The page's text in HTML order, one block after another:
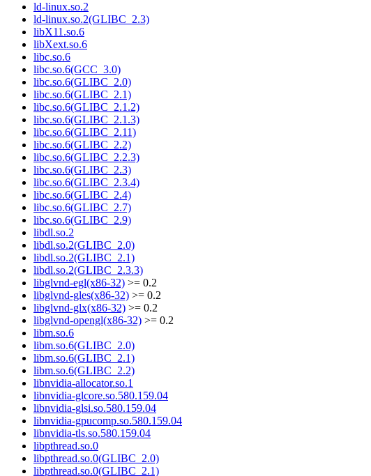
ld-linux.so.2
ld-linux.so.2(GLIBC_2.3)
libX11.so.6
libXext.so.6
libc.so.6
libc.so.6(GCC_3.0)
libc.so.6(GLIBC_2.0)
libc.so.6(GLIBC_2.1)
libc.so.6(GLIBC_2.1.2)
libc.so.6(GLIBC_2.1.3)
libc.so.6(GLIBC_2.11)
libc.so.6(GLIBC_2.2)
libc.so.6(GLIBC_2.2.3)
libc.so.6(GLIBC_2.3)
libc.so.6(GLIBC_2.3.4)
libc.so.6(GLIBC_2.4)
libc.so.6(GLIBC_2.7)
libc.so.6(GLIBC_2.9)
libdl.so.2
libdl.so.2(GLIBC_2.0)
libdl.so.2(GLIBC_2.1)
libdl.so.2(GLIBC_2.3.3)
libglvnd-egl(x86-32) >= 0.2
libglvnd-gles(x86-32) >= 0.2
libglvnd-glx(x86-32) >= 0.2
libglvnd-opengl(x86-32) >= 0.2
libm.so.6
libm.so.6(GLIBC_2.0)
libm.so.6(GLIBC_2.1)
libm.so.6(GLIBC_2.2)
libnvidia-allocator.so.1
libnvidia-glcore.so.580.159.04
libnvidia-glsi.so.580.159.04
libnvidia-gpucomp.so.580.159.04
libnvidia-tls.so.580.159.04
libpthread.so.0
libpthread.so.0(GLIBC_2.0)
libpthread.so.0(GLIBC_2.1)